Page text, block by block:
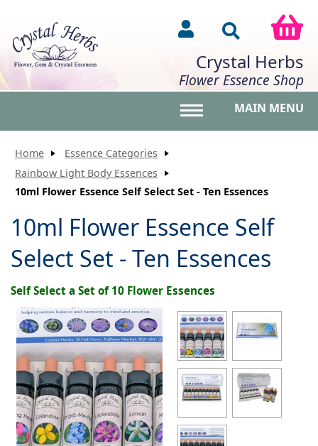
Crystal Herbs
Flower Essence Shop
MAIN MENU
Home
Essence Categories
Rainbow Light Body Essences
10ml Flower Essence Self Select Set - Ten Essences
10ml Flower Essence Self
Select Set - Ten Essences
Self Select a Set of 10 Flower Essences